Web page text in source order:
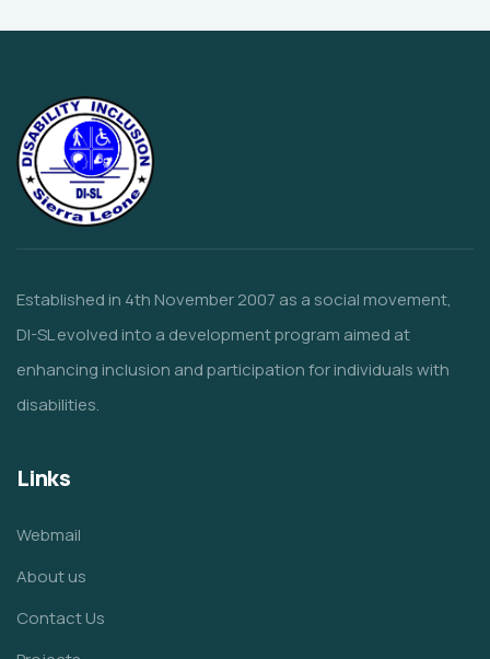
Established in 4th November 2007 as a social movement,
DI-SL evolved into a development program aimed at
enhancing inclusion and participation for individuals with
disabilities.
Links
Webmail
About us
Contact Us